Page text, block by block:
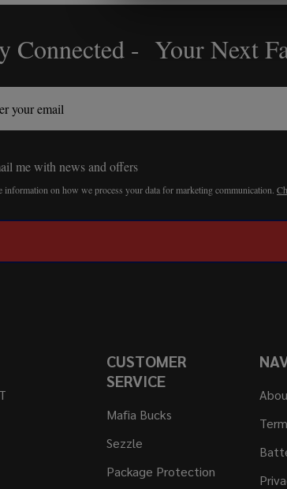
Connected - Your Next
me with news and offers
information on how we process your data for marketing communication.
CUSTOMER
SERVICE
Mafia Bucks
Sezzle
Package Protection